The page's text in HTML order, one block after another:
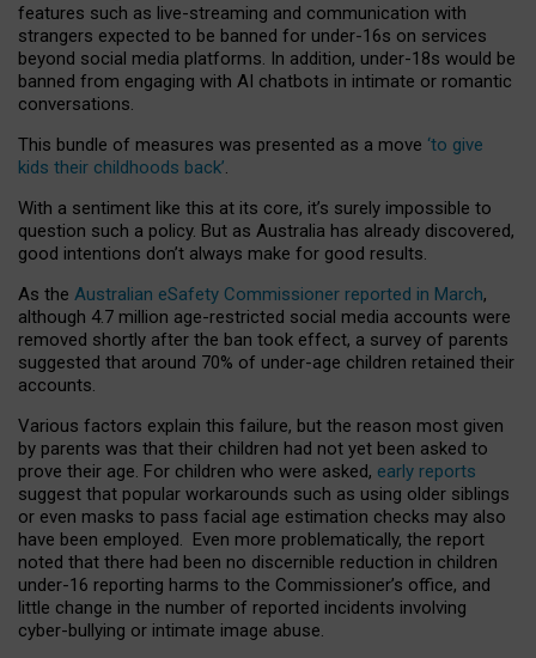
features such as live-streaming and communication with
strangers expected to be banned for under-16s on services
beyond social media platforms. In addition, under-18s would be
banned from engaging with AI chatbots in intimate or romantic
conversations.
This bundle of measures was presented as a move ‘to give
kids their childhoods back’.
With a sentiment like this at its core, it’s surely impossible to
question such a policy. But as Australia has already discovered,
good intentions don’t always make for good results.
As the Australian eSafety Commissioner reported in March,
although 4.7 million age-restricted social media accounts were
removed shortly after the ban took effect, a survey of parents
suggested that around 70% of under-age children retained their
accounts.
Various factors explain this failure, but the reason most given
by parents was that their children had not yet been asked to
prove their age. For children who were asked, early reports
suggest that popular workarounds such as using older siblings
or even masks to pass facial age estimation checks may also
have been employed. Even more problematically, the report
noted that there had been no discernible reduction in children
under-16 reporting harms to the Commissioner’s office, and
little change in the number of reported incidents involving
cyber-bullying or intimate image abuse.